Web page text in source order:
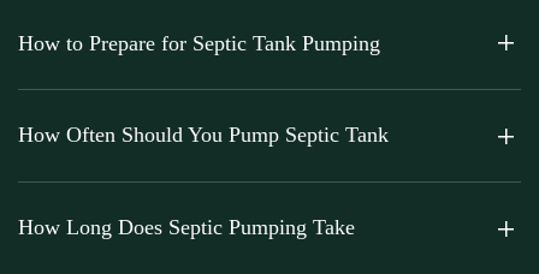
How to Prepare for Septic Tank Pumping
How Often Should You Pump Septic Tank
How Long Does Septic Pumping Take